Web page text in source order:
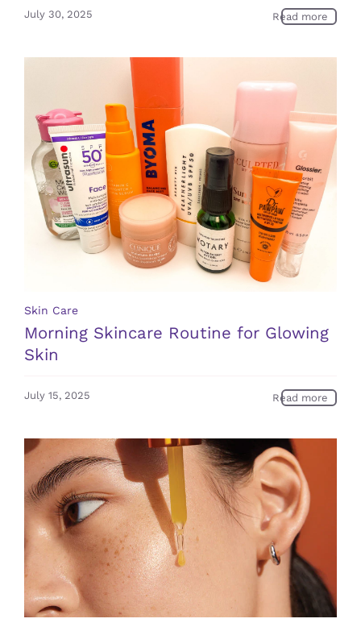
July 30, 2025 Read more
Skin Care
Morning Skincare Routine for Glowing
Skin
July 15, 2025 Read more